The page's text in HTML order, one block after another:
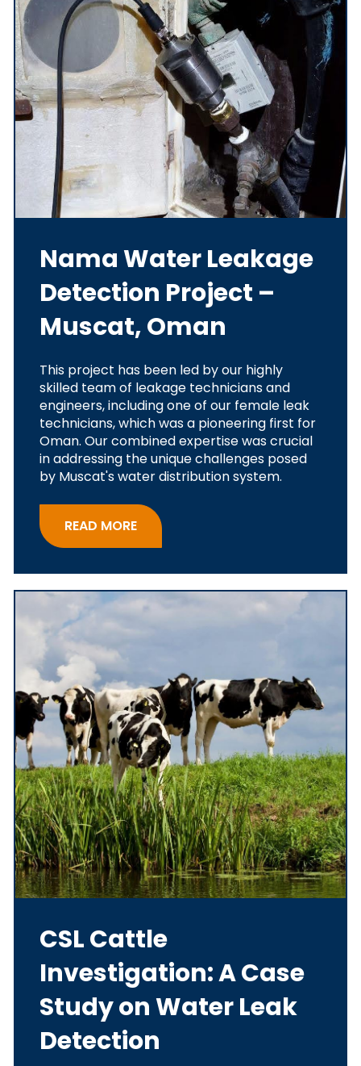
Nama Water Leakage
Detection Project –
Muscat, Oman
This project has been led by our highly
skilled team of leakage technicians and
engineers, including one of our female leak
technicians, which was a pioneering first for
Oman. Our combined expertise was crucial
in addressing the unique challenges posed
by Muscat's water distribution system.
READ MORE
CSL Cattle
Investigation: A Case
Study on Water Leak
Detection